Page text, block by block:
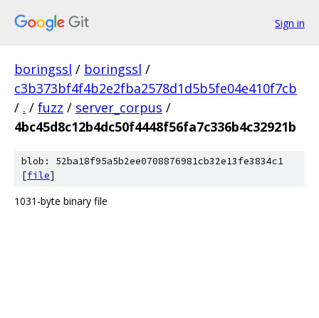
Sign in
boringssl / boringssl /
c3b373bf4f4b2e2fba2578d1d5b5fe04e410f7cb
/ . / fuzz / server_corpus /
4bc45d8c12b4dc50f4448f56fa7c336b4c32921b
blob: 52ba18f95a5b2ee0708876981cb32e13fe3834c1
[file]
1031-byte binary file